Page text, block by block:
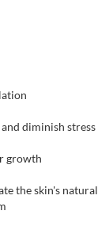
and diminish stress
growth
the skin's